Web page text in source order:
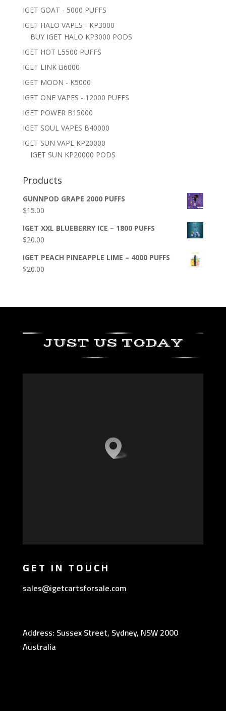
IGET GOAT - 5000 PUFFS
IGET HALO VAPES - KP3000
BUY IGET HALO KP3000 PODS
IGET HOT L5500 PUFFS
IGET LINK B6000
IGET MOON - K5000
IGET ONE VAPES - 12000 PUFFS
IGET POWER B15000
IGET SOUL VAPES B40000
IGET SUN VAPE KP20000
IGET SUN KP20000 PODS
Products
GUNNPOD GRAPE 2000 PUFFS
$15.00
IGET XXL BLUEBERRY ICE – 1800 PUFFS
$20.00
IGET PEACH PINEAPPLE LIME – 4000 PUFFS
$20.00
JUST US TODAY
GET IN TOUCH
sales@igetcartsforsale.com
Address: Sussex Street, Sydney, NSW 2000
Australia